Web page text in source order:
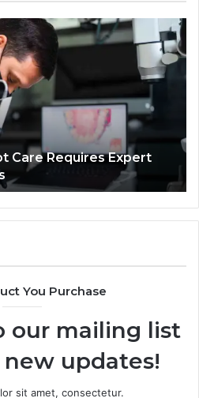
Care Requires Expert
You Purchase
our mailing list
updates!
sit amet, consectetur.